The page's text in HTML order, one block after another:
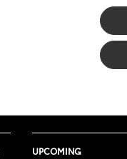
UPCOMING